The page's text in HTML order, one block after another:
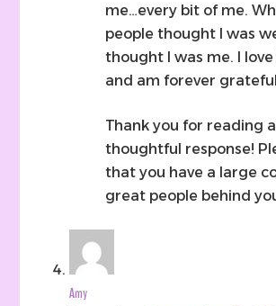
me…every bit of me.
people thought I was
thought I was me. I
and am forever
Thank you for reading
thoughtful response!
that you have a large
great people behind
Amy